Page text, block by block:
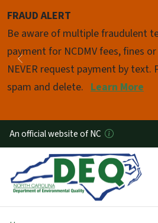
FRAUD ALERT
Be aware of multiple fraudulent
payment for NCDMV fees, fines
NEVER request payment by text.
spam and delete. Learn More
Previous
Pause
An official website of NC